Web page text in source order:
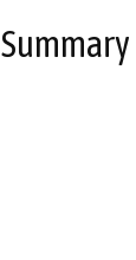
Summary